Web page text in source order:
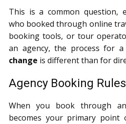
This is a common question,
who booked through online
booking tools, or tour
an agency, the process for a
change is different than for
Agency Booking Rules
When you book through
becomes your primary point